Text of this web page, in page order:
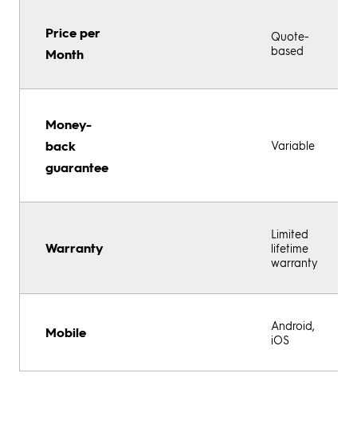
Price per
Month
Quote-
based
Money-
back
guarantee
Variable
Warranty
Limited
lifetime
warranty
Mobile
Android,
iOS